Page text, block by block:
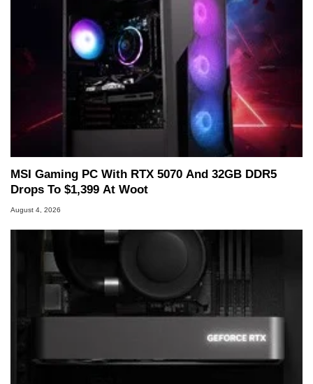
MSI Gaming PC With RTX 5070 And 32GB DDR5
Drops To $1,399 At Woot
August 4, 2026